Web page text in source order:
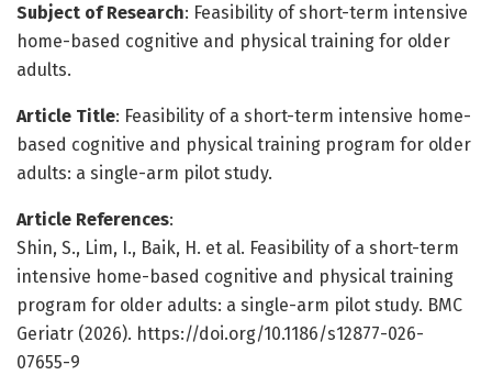
Subject of Research: Feasibility of short-term intensive
home-based cognitive and physical training for older
adults.
Article Title: Feasibility of a short-term intensive home-
based cognitive and physical training program for older
adults: a single-arm pilot study.
Article References:
Shin, S., Lim, I., Baik, H. et al. Feasibility of a short-term
intensive home-based cognitive and physical training
program for older adults: a single-arm pilot study. BMC
Geriatr (2026). https://doi.org/10.1186/s12877-026-
07655-9